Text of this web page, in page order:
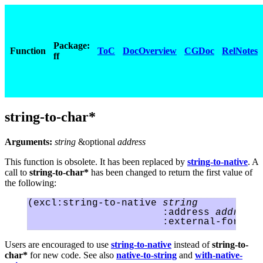
Function
Package:
ff
ToC DocOverview CGDoc RelNotes
string-to-char*
Arguments: string &optional address
This function is obsolete. It has been replaced by string-to-native. A
call to string-to-char* has been changed to return the first value of
the following:
(excl:string-to-native string
                       :address
address
Users are encouraged to use string-to-native instead ofstring-to-
char* for new code. See also native-to-string and with-native-